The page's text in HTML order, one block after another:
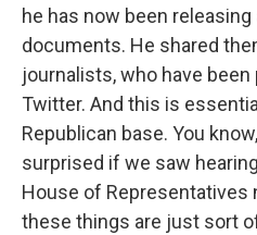
he has now been releasing
documents. He shared
journalists, who have
Twitter. And this is
Republican base. You
surprised if we saw
House of Representatives
these things are just sort